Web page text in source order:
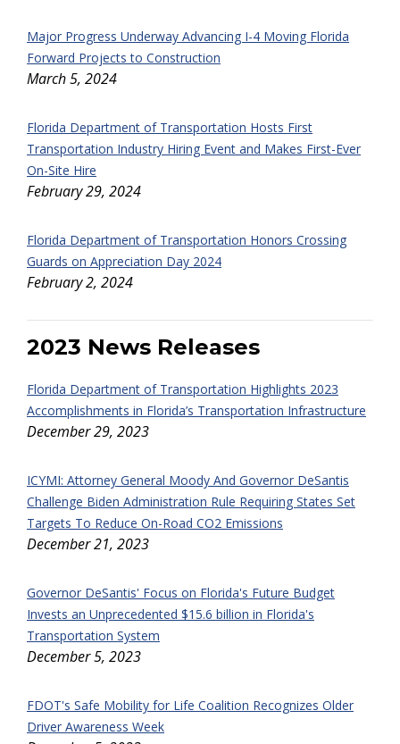
Major Progress Underway Advancing I-4 Moving Florida
Forward Projects to Construction
March 5, 2024
Florida Department of Transportation Hosts First
Transportation Industry Hiring Event and Makes First-Ever
On-Site Hire
February 29, 2024
Florida Department of Transportation Honors Crossing
Guards on Appreciation Day 2024
February 2, 2024
2023 News Releases
Florida Department of Transportation Highlights 2023
Accomplishments in Florida’s Transportation Infrastructure
December 29, 2023
ICYMI: Attorney General Moody And Governor DeSantis
Challenge Biden Administration Rule Requiring States Set
Targets To Reduce On-Road CO2 Emissions
December 21, 2023
Governor DeSantis' Focus on Florida's Future Budget
Invests an Unprecedented $15.6 billion in Florida's
Transportation System
December 5, 2023
FDOT's Safe Mobility for Life Coalition Recognizes Older
Driver Awareness Week